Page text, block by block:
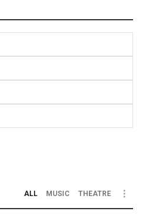
ALL MUSIC THEATRE